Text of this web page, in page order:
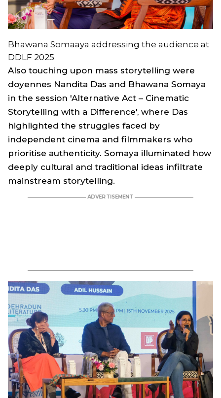
Bhawana Somaaya addressing the audience at
DDLF 2025
Also touching upon mass storytelling were
doyennes Nandita Das and Bhawana Somaya
in the session 'Alternative Act – Cinematic
Storytelling with a Difference', where Das
highlighted the struggles faced by
independent cinema and filmmakers who
prioritise authenticity. Somaya illuminated how
deeply cultural and traditional ideas infiltrate
mainstream storytelling.